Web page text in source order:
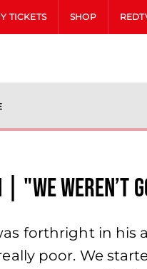
TICKETS SHOP
| "We weren’t
forthright in his
poor. We